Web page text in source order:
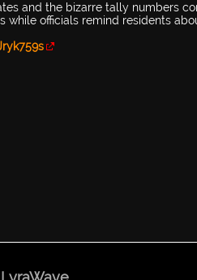
and the bizarre tally numbers
officials remind residents